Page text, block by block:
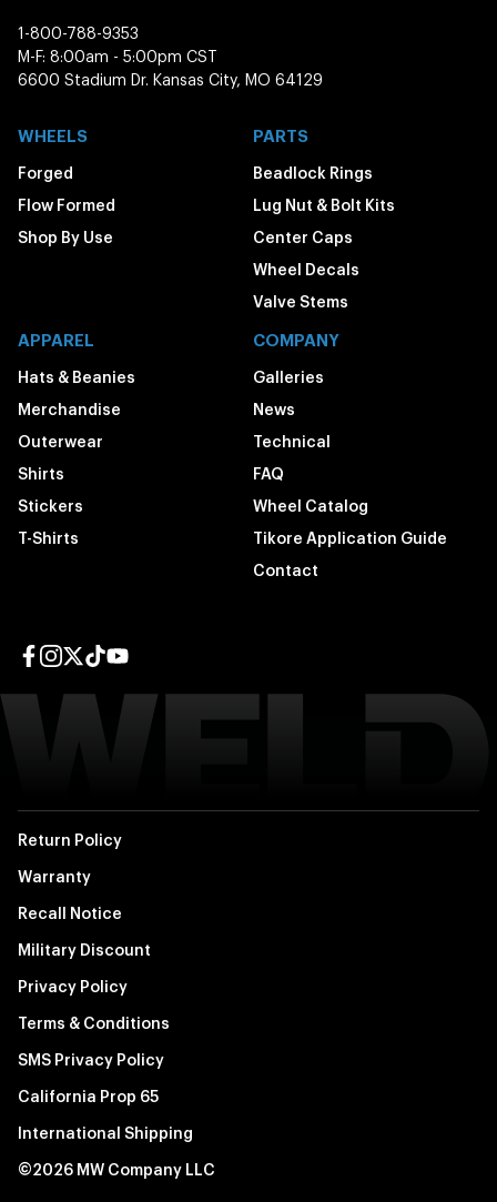
1-800-788-9353
M-F: 8:00am - 5:00pm CST
6600 Stadium Dr. Kansas City, MO 64129
WHEELS
Forged
Flow Formed
Shop By Use
PARTS
Beadlock Rings
Lug Nut & Bolt Kits
Center Caps
Wheel Decals
Valve Stems
APPAREL
Hats & Beanies
Merchandise
Outerwear
Shirts
Stickers
T-Shirts
COMPANY
Galleries
News
Technical
FAQ
Wheel Catalog
Tikore Application Guide
Contact
Return Policy
Warranty
Recall Notice
Military Discount
Privacy Policy
Terms & Conditions
SMS Privacy Policy
California Prop 65
International Shipping
©2026 MW Company LLC